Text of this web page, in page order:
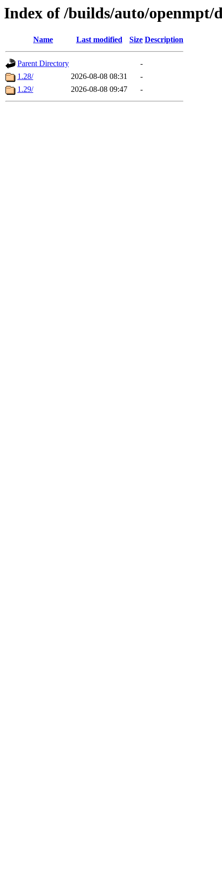
Index of /builds/auto/openmpt/
Name Last modified Size Description
Parent Directory
-
1.28/
2026-08-08 08:31
-
1.29/
2026-08-08 09:47 -